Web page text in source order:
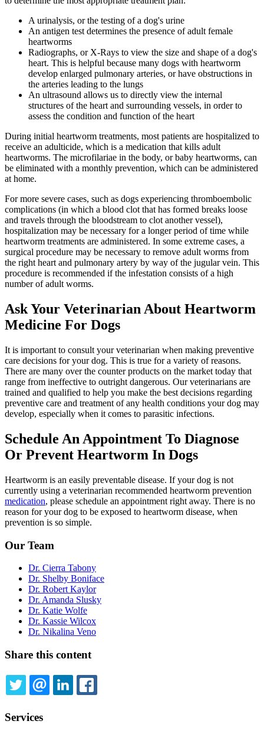
A urinalysis, or the testing of a dog's urine
An antigen test determines the presence of adult female
heartworms
Radiographs, or X-Rays to view the size and shape of a dog's
heart. This is helpful because many dogs with heartworm
develop enlarged pulmonary arteries, or have obstructions in
the arteries leading to the lungs
An ultrasound allows us to directly view the internal
structures of the heart and surrounding vessels, in order to
assess the condition and function of the heart
During initial heartworm treatments, most patients are hospitalized to
receive an adulticide, which is a medication that kills adult
heartworms. The microfilariae in the body, or baby heartworms, can
be eliminated with a monthly prevention, which can be administered
at home.
For more severe cases, such as dogs experiencing thromboembolic
complications (in which a blood clot that has formed breaks loose
and travels through the bloodstream to clot another vessel),
hospitalization may be necessary for a longer period of time while
heartworm treatments are administered. In some extreme cases, a
surgical procedure may be necessary to remove adult worms from
the right heart and pulmonary artery by way of the jugular vein. This
procedure is recommended if the infestation consists of a high
number of adult worms.
Ask Your Veterinarian About Heartworm
Medicine For Dogs
It is important to consult your veterinarian when making preventive
care decisions for your dog. This is true for a variety of reasons.
There are many over the counter products on the market today that
range from ineffective to outright dangerous. Our veterinarians are
trained and qualified to help you make the best decisions regarding
preventive care and treatment of any health conditions your dog may
develop, especially when it comes to parasitic infections.
Schedule An Appointment To Diagnose
Or Prevent Heartworm In Dogs
Heartworm is an easily preventable disease. If your dog is not
currently using a veterinarian recommended heartworm prevention
medication, please schedule an appointment right away. There is no
reason for your dog to be exposed to heartworm disease, when
prevention is so simple.
Our Team
Dr. Cierra Tabony
Dr. Shelby Boniface
Dr. Robert Kaylor
Dr. Amanda Slusky
Dr. Katie Wolfe
Dr. Kassie Wilcox
Dr. Nikalina Veno
Share this content
TWITTEREMAILLINKEDIN
Services